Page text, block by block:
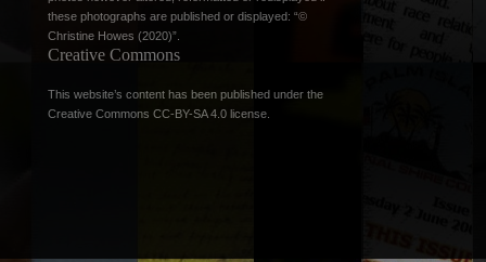
these photographs are published or displayed: “©
Christine Howes (2020)”.
Creative Commons
This website’s content has been published under the
Creative Commons CC-BY-SA 4.0 license